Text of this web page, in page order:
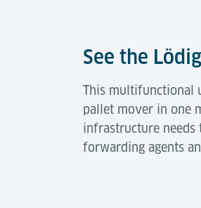
See the
This multifunctional
pallet mover in one
infrastructure
forwarding agents